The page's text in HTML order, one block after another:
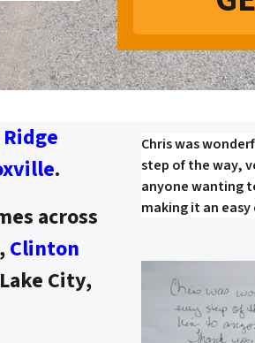
.
across
Clinton
City,
Chris was
step of the way,
anyone wanting
making it an